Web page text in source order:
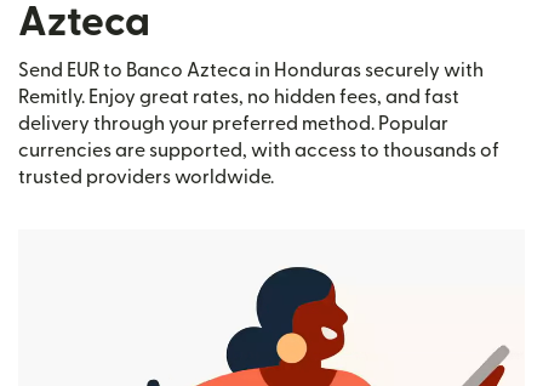
Azteca
Send EUR to Banco Azteca in Honduras securely with
Remitly. Enjoy great rates, no hidden fees, and fast
delivery through your preferred method. Popular
currencies are supported, with access to thousands of
trusted providers worldwide.